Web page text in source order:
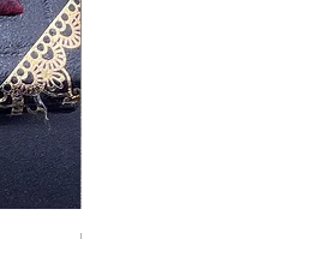
Tales of Mystery and